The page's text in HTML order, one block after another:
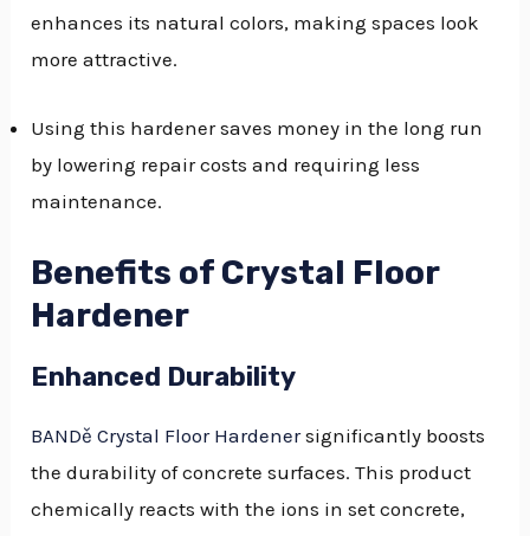
enhances its natural colors, making spaces look
more attractive.
Using this hardener saves money in the long run
by lowering repair costs and requiring less
maintenance.
Benefits of Crystal Floor
Hardener
Enhanced Durability
BANDě Crystal Floor Hardenersignificantly boosts
the durability of concrete surfaces. This product
chemically reacts with the ions in set concrete,